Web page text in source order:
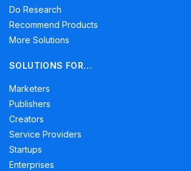
Do Research
Recommend Products
More Solutions
SOLUTIONS FOR…
Marketers
Publishers
Creators
Service Providers
Startups
Enterprises